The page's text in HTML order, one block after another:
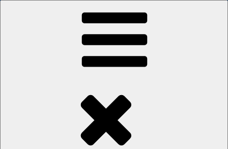
The men's sauna in Kreuzberg with a smile
Oops! That page can’t be found.
It looks like nothing was found at this location. Maybe try a search?